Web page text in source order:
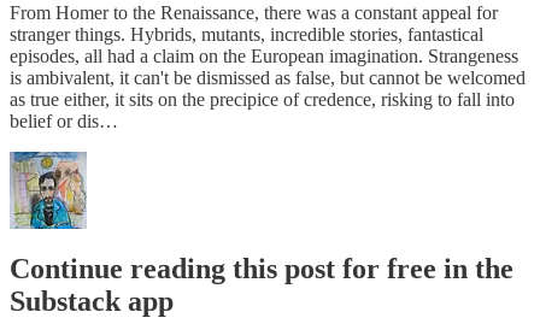
From Homer to the Renaissance, there was a constant appeal for
stranger things. Hybrids, mutants, incredible stories, fantastical
episodes, all had a claim on the European imagination. Strangeness
is ambivalent, it can't be dismissed as false, but cannot be welcomed
as true either, it sits on the precipice of credence, risking to fall into
belief or dis…
Continue reading this post for free in the
Substack app